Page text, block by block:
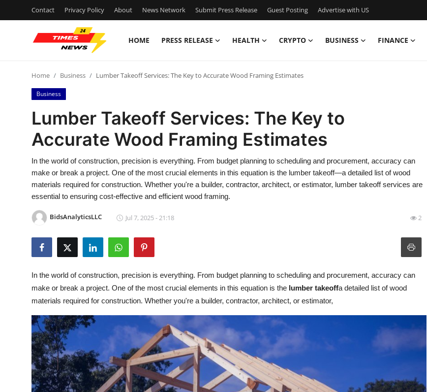
Contact Privacy Policy About News Network Submit Press Release Guest Posting Advertise with US
HOME PRESS RELEASE HEALTH CRYPTO BUSINESS FINANCE
Contact
Press Release
Privacy Policy
News Network
Submit Press Release
Guest Posting
Advertise with US
Crypto
Business
Finance
Home Business Lumber Takeoff Services: The Key to Accurate Wood Framing Estimates
Business
Lumber Takeoff Services: The Key to
Accurate Wood Framing Estimates
In the world of construction, precision is everything. From budget planning to scheduling and procurement, accuracy can
make or break a project. One of the most crucial elements in this equation is the lumber takeoff—a detailed list of wood
materials required for construction. Whether you're a builder, contractor, architect, or estimator, lumber takeoff services are
essential to ensuring cost-effective and efficient wood framing.
BidsAnalyticsLLC Jul 7, 2025 - 21:18 2
In the world of construction, precision is everything. From budget planning to scheduling and procurement, accuracy can
make or break a project. One of the most crucial elements in this equation is the lumber takeoffa detailed list of wood
materials required for construction. Whether you're a builder, contractor, architect, or estimator,